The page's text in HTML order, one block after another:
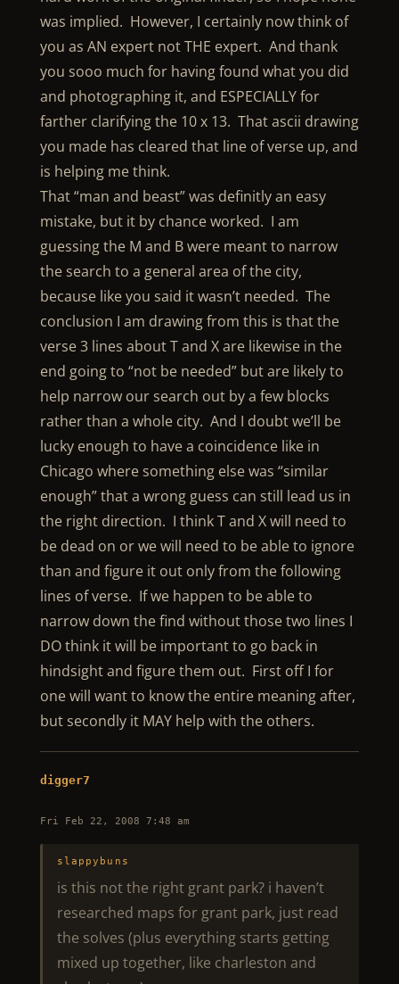
was implied. However, I certainly now think of
you as AN expert not THE expert. And thank
you sooo much for having found what you did
and photographing it, and ESPECIALLY for
farther clarifying the 10 x 13. That ascii drawing
you made has cleared that line of verse up, and
is helping me think.
That “man and beast” was definitly an easy
mistake, but it by chance worked. I am
guessing the M and B were meant to narrow
the search to a general area of the city,
because like you said it wasn’t needed. The
conclusion I am drawing from this is that the
verse 3 lines about T and X are likewise in the
end going to “not be needed” but are likely to
help narrow our search out by a few blocks
rather than a whole city. And I doubt we’ll be
lucky enough to have a coincidence like in
Chicago where something else was “similar
enough” that a wrong guess can still lead us in
the right direction. I think T and X will need to
be dead on or we will need to be able to ignore
than and figure it out only from the following
lines of verse. If we happen to be able to
narrow down the find without those two lines I
DO think it will be important to go back in
hindsight and figure them out. First off I for
one will want to know the entire meaning after,
but secondly it MAY help with the others.
digger7
Fri Feb 22, 2008 7:48 am
slappybuns
is this not the right grant park? i haven’t
researched maps for grant park, just read
the solves (plus everything starts getting
mixed up together, like charleston and